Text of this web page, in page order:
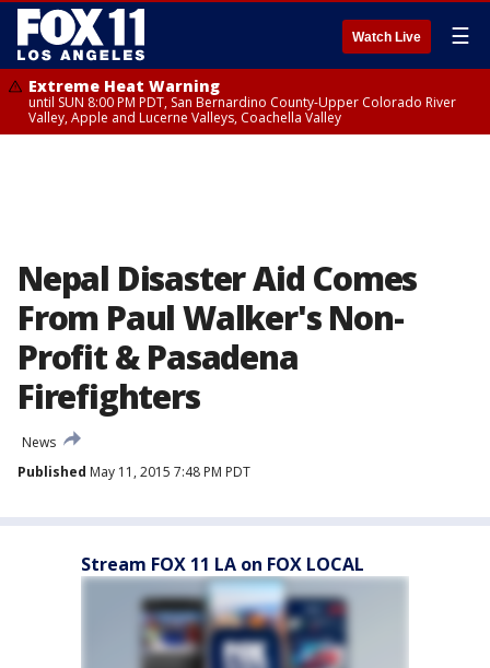
Watch Live ☰
Extreme Heat Warning
until SUN 8:00 PM PDT, San Bernardino County-Upper Colorado River
Valley, Apple and Lucerne Valleys, Coachella Valley
Nepal Disaster Aid Comes
From Paul Walker's Non-
Profit & Pasadena
Firefighters
News
Published May 11, 2015 7:48 PM PDT
Stream FOX 11 LA on FOX LOCAL